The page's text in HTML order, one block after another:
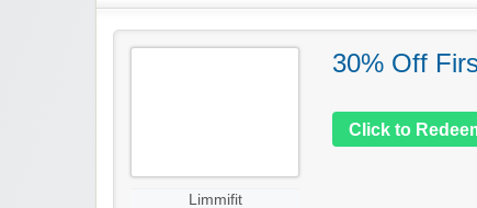
Limmifit
30% Off
Click to